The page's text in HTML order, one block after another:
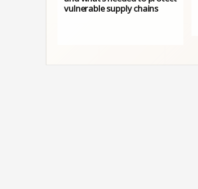
vulnerable supply chains